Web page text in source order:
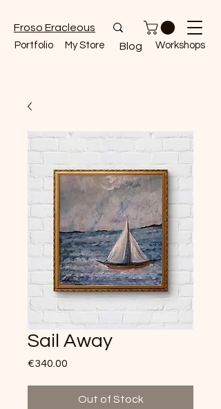
Froso Eracleous
Portfolio My Store Blog Workshops
Sail Away
€340.00
Out of Stock